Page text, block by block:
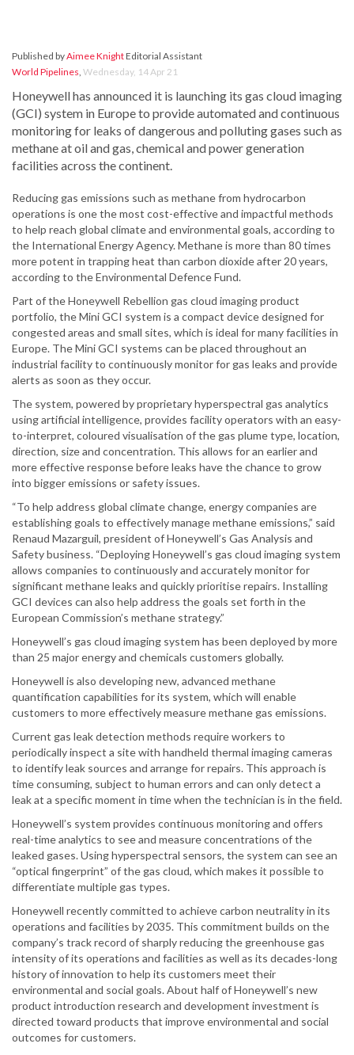
Published byAimee KnightEditorial Assistant
World Pipelines, Wednesday, 14 Apr 21
Honeywell has announced it is launching its gas cloud imaging
(GCI) system in Europe to provide automated and continuous
monitoring for leaks of dangerous and polluting gases such as
methane at oil and gas, chemical and power generation
facilities across the continent.
Reducing gas emissions such as methane from hydrocarbon
operations is one the most cost-effective and impactful methods
to help reach global climate and environmental goals, according to
the International Energy Agency. Methane is more than 80 times
more potent in trapping heat than carbon dioxide after 20 years,
according to the Environmental Defence Fund.
Part of the Honeywell Rebellion gas cloud imaging product
portfolio, the Mini GCI system is a compact device designed for
congested areas and small sites, which is ideal for many facilities in
Europe. The Mini GCI systems can be placed throughout an
industrial facility to continuously monitor for gas leaks and provide
alerts as soon as they occur.
The system, powered by proprietary hyperspectral gas analytics
using artificial intelligence, provides facility operators with an easy-
to-interpret, coloured visualisation of the gas plume type, location,
direction, size and concentration. This allows for an earlier and
more effective response before leaks have the chance to grow
into bigger emissions or safety issues.
“To help address global climate change, energy companies are
establishing goals to effectively manage methane emissions,” said
Renaud Mazarguil, president of Honeywell’s Gas Analysis and
Safety business. “Deploying Honeywell’s gas cloud imaging system
allows companies to continuously and accurately monitor for
significant methane leaks and quickly prioritise repairs. Installing
GCI devices can also help address the goals set forth in the
European Commission’s methane strategy.”
Honeywell’s gas cloud imaging system has been deployed by more
than 25 major energy and chemicals customers globally.
Honeywell is also developing new, advanced methane
quantification capabilities for its system, which will enable
customers to more effectively measure methane gas emissions.
Current gas leak detection methods require workers to
periodically inspect a site with handheld thermal imaging cameras
to identify leak sources and arrange for repairs. This approach is
time consuming, subject to human errors and can only detect a
leak at a specific moment in time when the technician is in the field.
Honeywell’s system provides continuous monitoring and offers
real-time analytics to see and measure concentrations of the
leaked gases. Using hyperspectral sensors, the system can see an
“optical fingerprint” of the gas cloud, which makes it possible to
differentiate multiple gas types.
Honeywell recently committed to achieve carbon neutrality in its
operations and facilities by 2035. This commitment builds on the
company’s track record of sharply reducing the greenhouse gas
intensity of its operations and facilities as well as its decades-long
history of innovation to help its customers meet their
environmental and social goals. About half of Honeywell’s new
product introduction research and development investment is
directed toward products that improve environmental and social
outcomes for customers.